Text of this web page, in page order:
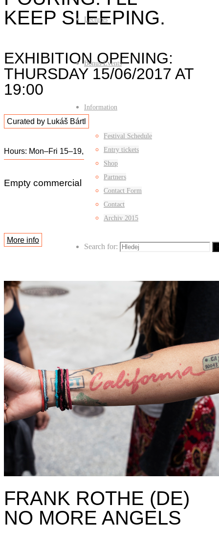
Lectures
Bonus Events
Information
Festival Schedule
Entry tickets
Shop
Partners
Contact Form
Contact
Archiv 2015
Search for:
KEEP SLEEPING.
EXHIBITION OPENING:
THURSDAY 15/06/2017 AT
19:00
Curated by Lukáš Bártl
Hours: Mon–Fri 15–19, Sat–Sun 13–17
Empty commercial space: Nádražní 17
More info
FRANK ROTHE (DE)
NO MORE ANGELS